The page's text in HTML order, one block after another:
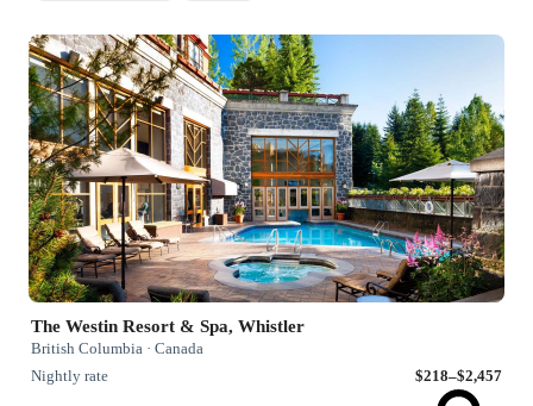
The Westin Resort & Spa, Whistler
British Columbia · Canada
Nightly rate
$218–$2,457